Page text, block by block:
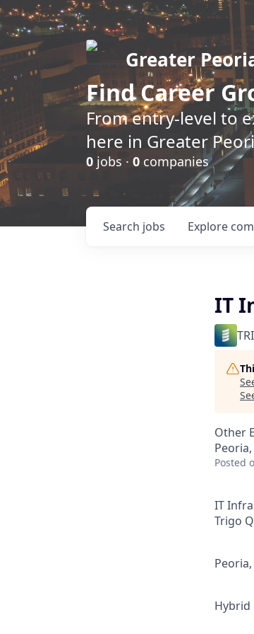
Greater
FindCareer
From entry-level to
here in Greater
0 jobs · 0 companies
Search jobs Explore
IT
Other
Peoria,
Posted
IT
Trigo
Peoria,
Hybrid